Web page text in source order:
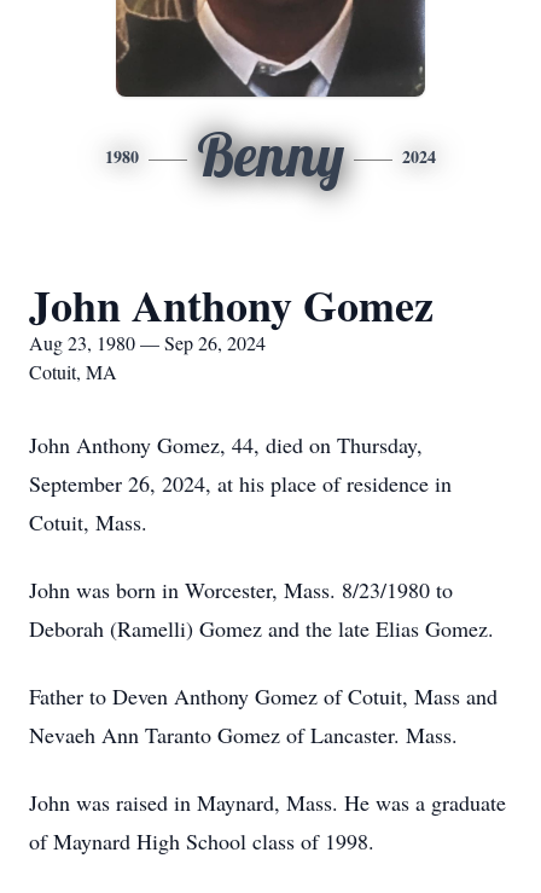
1980 Benny 2024
John Anthony Gomez
Aug 23, 1980 — Sep 26, 2024
Cotuit, MA
John Anthony Gomez, 44, died on Thursday,
September 26, 2024, at his place of residence in
Cotuit, Mass.
John was born in Worcester, Mass. 8/23/1980 to
Deborah (Ramelli) Gomez and the late Elias Gomez.
Father to Deven Anthony Gomez of Cotuit, Mass and
Nevaeh Ann Taranto Gomez of Lancaster. Mass.
John was raised in Maynard, Mass. He was a graduate
of Maynard High School class of 1998.